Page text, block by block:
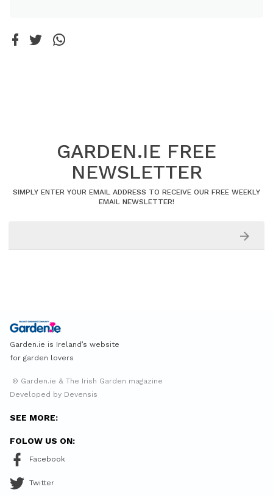
GARDEN.IE FREE
NEWSLETTER
SIMPLY ENTER YOUR EMAIL ADDRESS TO RECEIVE OUR FREE WEEKLY
EMAIL NEWSLETTER!
Garden.ie is Ireland’s website
for garden lovers
© Garden.ie & The Irish Garden magazine
Developed by Devensis
SEE MORE:
FOLOW US ON:
Facebook
Twitter